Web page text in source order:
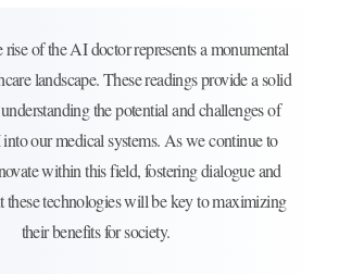
of the AI doctor represents a monumental
landscape. These readings provide a solid
the potential and challenges of
our medical systems. As we continue to
within this field, fostering dialogue and
these technologies will be key to maximizing
their benefits for society.